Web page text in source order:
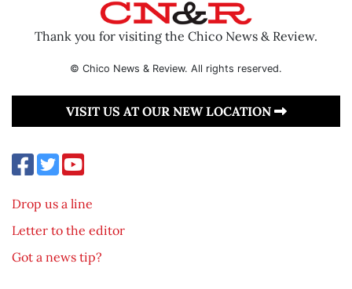
Thank you for visiting the Chico News & Review.
© Chico News & Review. All rights reserved.
VISIT US AT OUR NEW LOCATION
Drop us a line
Letter to the editor
Got a news tip?